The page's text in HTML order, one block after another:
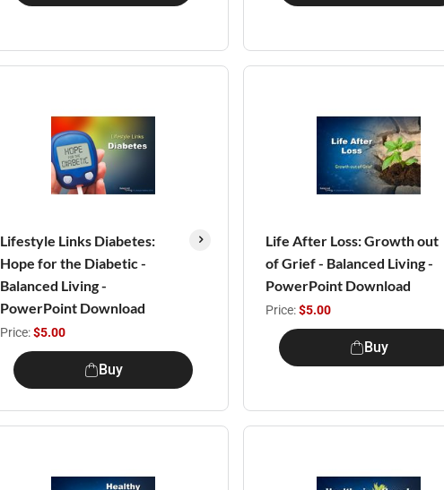
Lifestyle Links Diabetes:
Hope for the Diabetic -
Balanced Living -
PowerPoint Download
Price:$5.00
Buy
Life After Loss: Growth out
of Grief - Balanced Living -
PowerPoint Download
Price:$5.00
Buy